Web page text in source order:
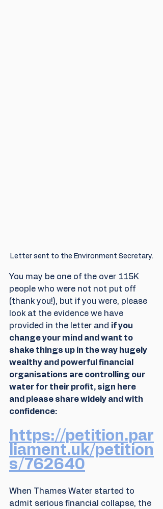
Letter sent to the Environment Secretary.
You may be one of the over 115K
people who were not not put off
(thank you!), but if you were, please
look at the evidence we have
provided in the letter and if you
change your mind and want to
shake things up in the way hugely
wealthy and powerful financial
organisations are controlling our
water for their profit, sign here
and please share widely and with
confidence:
https://petition.par
liament.uk/petition
s/762640
When Thames Water started to
admit serious financial collapse, the